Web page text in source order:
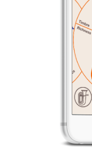
About KORG